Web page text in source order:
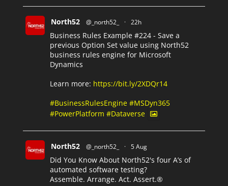
North52 @_north52_ · 22h
Business Rules Example #224 - Save a
previous Option Set value using North52
business rules engine for Microsoft
Dynamics
Learn more: https://bit.ly/2XDQr14
#BusinessRulesEngine #MSDyn365
#PowerPlatform #Dataverse
North52 @_north52_ · 5 Aug
Did You Know About North52's four A’s of
automated software testing?
Assemble. Arrange. Act. Assert.®